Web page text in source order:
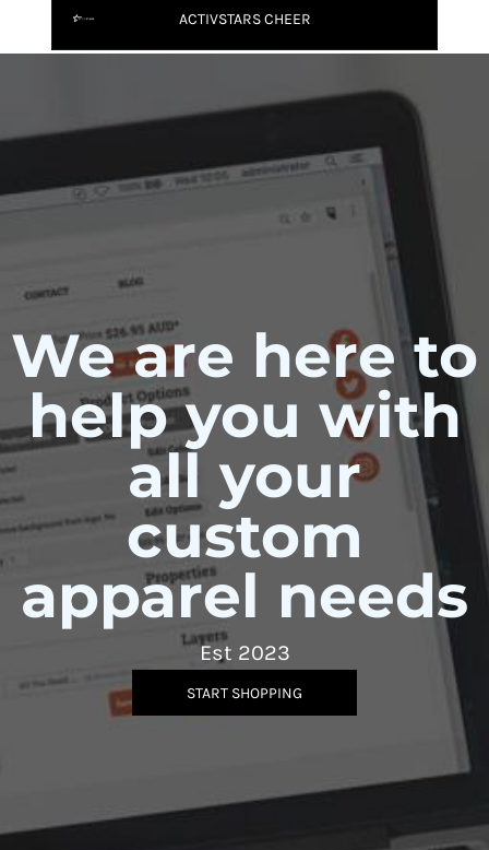
ACTIVSTARS CHEER
We are here to
help you with
all your
custom
apparel needs
Est 2023
START SHOPPING